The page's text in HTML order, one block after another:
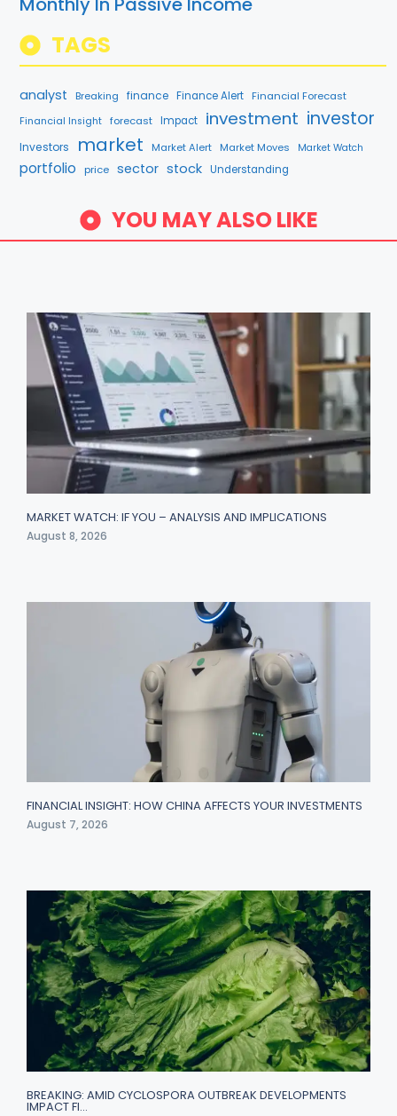
TAGS
analyst Breaking finance Finance Alert Financial Forecast
Financial Insight forecast Impact investment investor
Investors market Market Alert Market Moves Market Watch
portfolio price sector stock Understanding
YOU MAY ALSO LIKE
MARKET WATCH: IF YOU – ANALYSIS AND IMPLICATIONS
August 8, 2026
FINANCIAL INSIGHT: HOW CHINA AFFECTS YOUR INVESTMENTS
August 7, 2026
BREAKING: AMID CYCLOSPORA OUTBREAK DEVELOPMENTS
IMPACT FI…